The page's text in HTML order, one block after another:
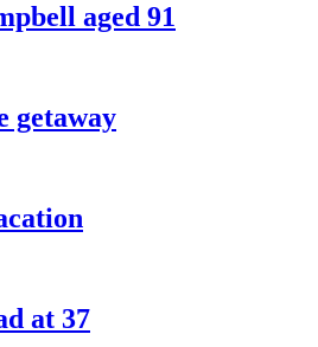
aged 91
getaway
at 37